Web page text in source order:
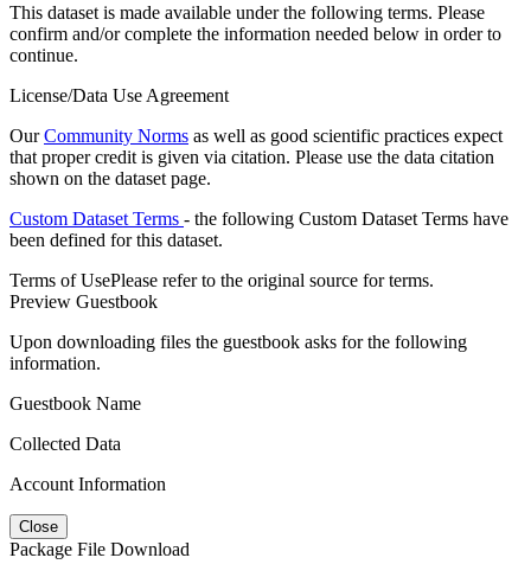
This dataset is made available under the following terms. Please
confirm and/or complete the information needed below in order to
continue.
License/Data Use Agreement
OurCommunity Norms as well as good scientific practices expect
that proper credit is given via citation. Please use the data citation
shown on the dataset page.
Custom Dataset Terms - the following Custom Dataset Terms have
been defined for this dataset.
Terms of UsePlease refer to the original source for terms.
Preview Guestbook
Upon downloading files the guestbook asks for the following
information.
Guestbook Name
Collected Data
Account Information
Close
Package File Download